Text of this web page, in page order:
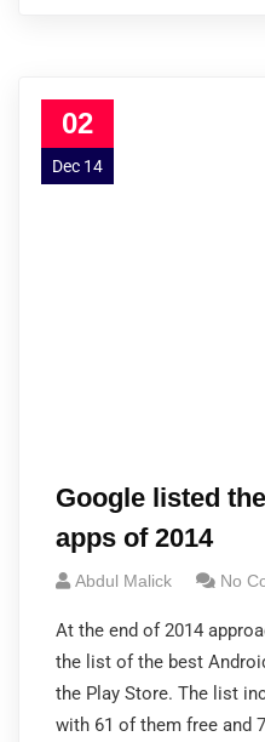
02
Dec 14
Google listed
apps of 2014
Abdul Malick No
At the end of 2014
the list of the best
the Play Store. The list
with 61 of them free and